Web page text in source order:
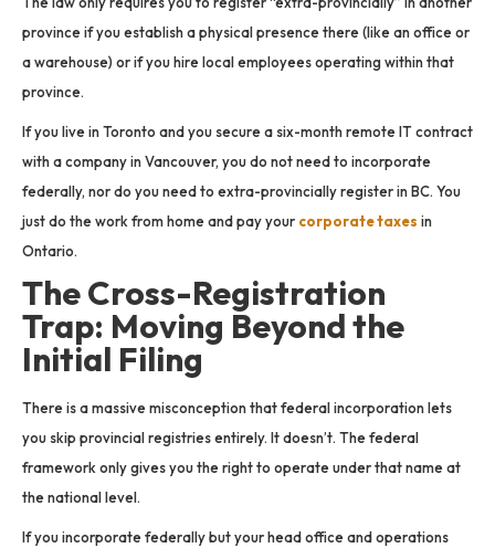
province if you establish a physical presence there (like an office or
a warehouse) or if you hire local employees operating within that
province.
If you live in Toronto and you secure a six-month remote IT contract
with a company in Vancouver, you do not need to incorporate
federally, nor do you need to extra-provincially register in BC. You
just do the work from home and pay your corporate taxes in
Ontario.
The Cross-Registration
Trap: Moving Beyond the
Initial Filing
There is a massive misconception that federal incorporation lets
you skip provincial registries entirely. It doesn’t. The federal
framework only gives you the right to operate under that name at
the national level.
If you incorporate federally but your head office and operations